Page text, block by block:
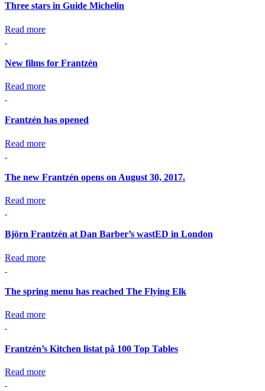
Three stars in Guide Michelin
Read more
New films for Frantzén
Read more
Frantzén has opened
Read more
The new Frantzén opens on August 30, 2017.
Read more
Björn Frantzén at Dan Barber’s wastED in London
Read more
The spring menu has reached The Flying Elk
Read more
Frantzén’s Kitchen listat på 100 Top Tables
Read more